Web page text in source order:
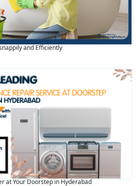
and Efficiently
at Your Doorstep in Hyderabad